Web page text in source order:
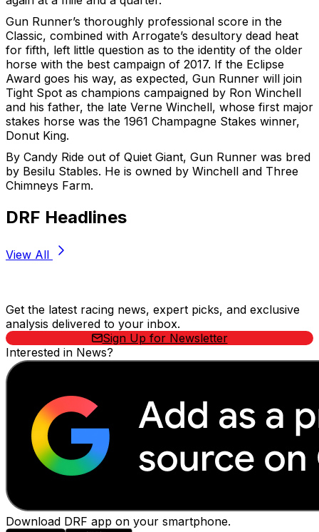
Gun Runner’s thoroughly professional score in the
Classic, combined with Arrogate’s desultory dead heat
for fifth, left little question as to the identity of the older
horse with the best campaign of 2017. If the Eclipse
Award goes his way, as expected, Gun Runner will join
Tight Spot as champions campaigned by Ron Winchell
and his father, the late Verne Winchell, whose first major
stakes horse was the 1961 Champagne Stakes winner,
Donut King.
By Candy Ride out of Quiet Giant, Gun Runner was bred
by Besilu Stables. He is owned by Winchell and Three
Chimneys Farm.
DRF Headlines
View All
Get the latest racing news, expert picks, and exclusive
analysis delivered to your inbox.
Sign Up for Newsletter
Interested in News?
Download DRF app on your smartphone.